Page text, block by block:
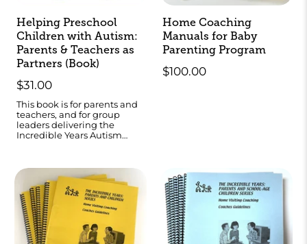
Helping Preschool
Children with Autism:
Parents & Teachers as
Partners (Book)
$31.00
This book is for parents and
teachers, and for group
leaders delivering the
Incredible Years Autism
Home Coaching
Manuals for Baby
Parenting Program
$100.00